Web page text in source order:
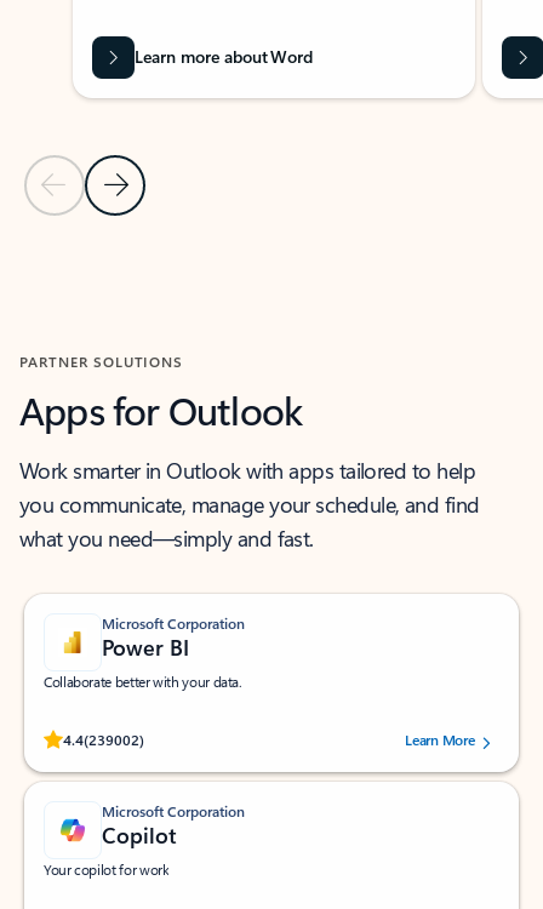
Previous Slide
Next Slide
Learn more about Word
PARTNER SOLUTIONS
Apps for Outlook
Work smarter in Outlook with apps tailored to help
you communicate, manage your schedule, and find
what you need—simply and fast.
Microsoft Corporation
Power BI
Collaborate better with your data.
4.4(239002)
Rated (#=ratingAverage#) stars out of 5 stars, by 239002 users.
Learn More
Microsoft Corporation
Copilot
Your copilot for work